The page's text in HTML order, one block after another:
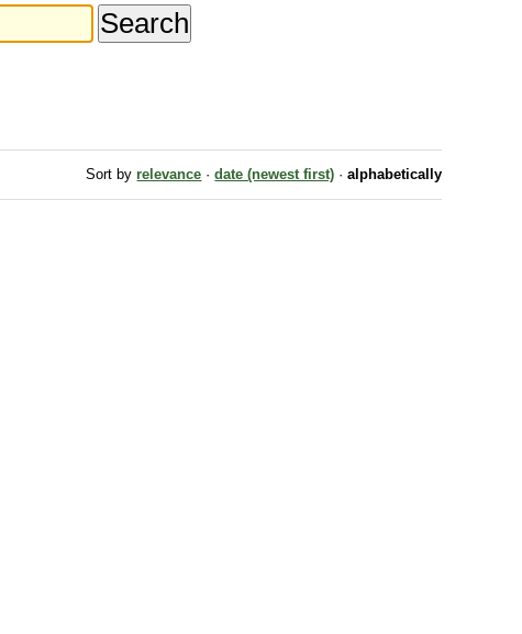
Sort by relevance · date (newest first) · alphabetically